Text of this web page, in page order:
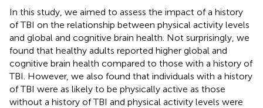
In this study, we aimed to assess the impact of a history
of TBI on the relationship between physical activity levels
and global and cognitive brain health. Not surprisingly, we
found that healthy adults reported higher global and
cognitive brain health compared to those with a history of
TBI. However, we also found that individuals with a history
of TBI were as likely to be physically active as those
without a history of TBI and physical activity levels were